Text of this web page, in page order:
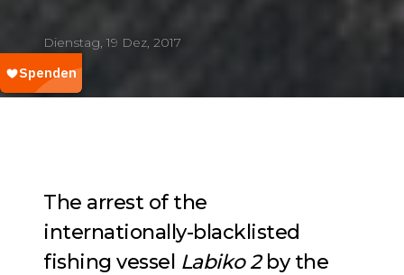
Dienstag, 19 Dez, 2017
The arrest of the
internationally-blacklisted
fishing vessel Labiko 2by the